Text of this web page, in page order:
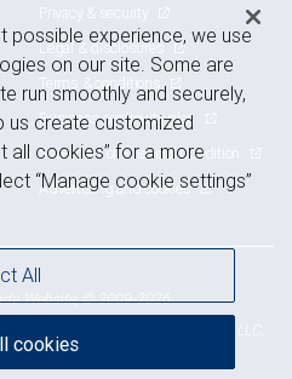
Privacy & security
Legal & disclosures
Terms & conditions
Business continuity plan
Statement of Financial Condition
Advertising and cookies
Website, © 2009-2026
possible experience, we use
on our site. Some are
run smoothly and securely,
us create customized
all cookies” for a more
“Manage cookie settings”
All
cookies